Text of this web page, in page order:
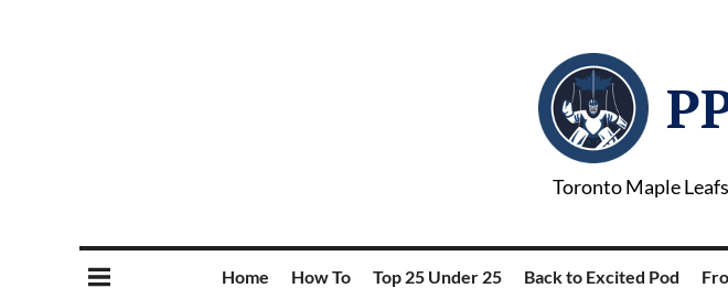
Toronto Maple
Home How To Top 25 Under 25 Back to Excited Pod